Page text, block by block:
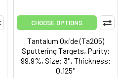
CHOOSE OPTIONS
Tantalum Oxide (Ta2O5)
Sputtering Targets, Purity:
99.9%, Size: 3'', Thickness:
0.125''